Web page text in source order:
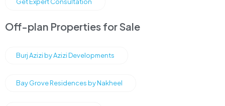
Off-plan Properties for Sale
Burj Azizi by Azizi Developments
Bay Grove Residences by Nakheel